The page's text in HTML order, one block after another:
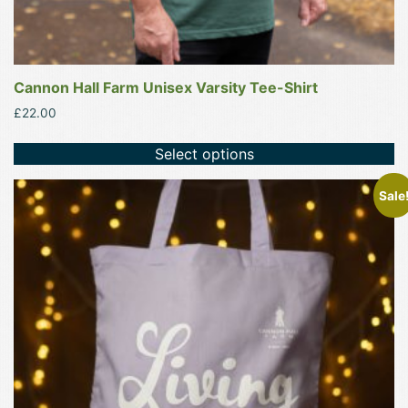
Cannon Hall Farm Unisex Varsity Tee-Shirt
£22.00
Select options
This
product
has
multiple
variants.
options
may
chosen